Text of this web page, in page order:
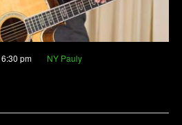
6:30 pm NY Pauly